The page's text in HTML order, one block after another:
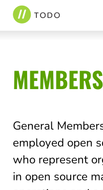
Skip
to
content
MEMBERS
General
employed open
who represent
in open source